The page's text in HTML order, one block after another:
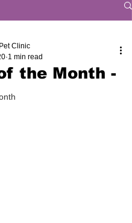
the Month -
Clinic
1 min read